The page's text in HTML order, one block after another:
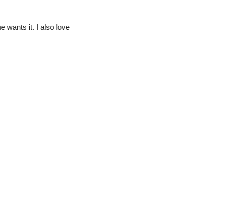
wants it. I also love